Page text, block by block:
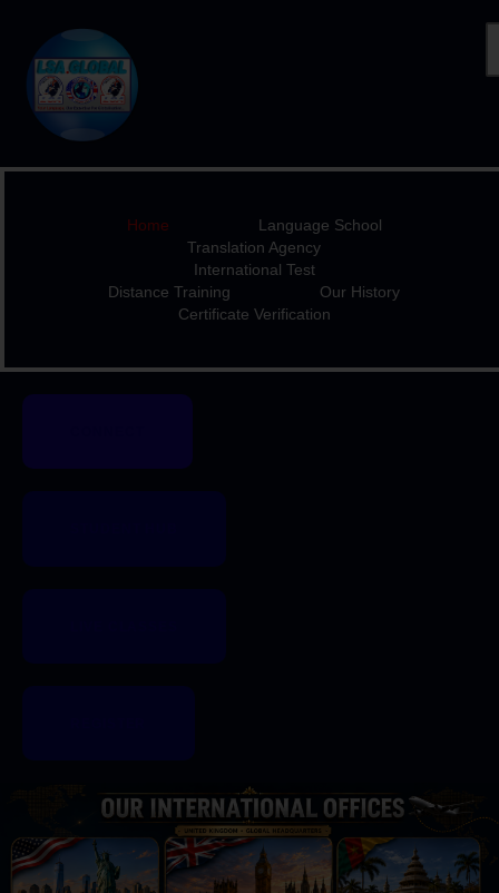
Home
Language School
Translation Agency
International Test
Distance Training
Our History
Certificate Verification
HOME
LANGUAGE SCHOOL
INTERNATIONAL TEST
DISTANCE TRAINING
OUR HISTORY